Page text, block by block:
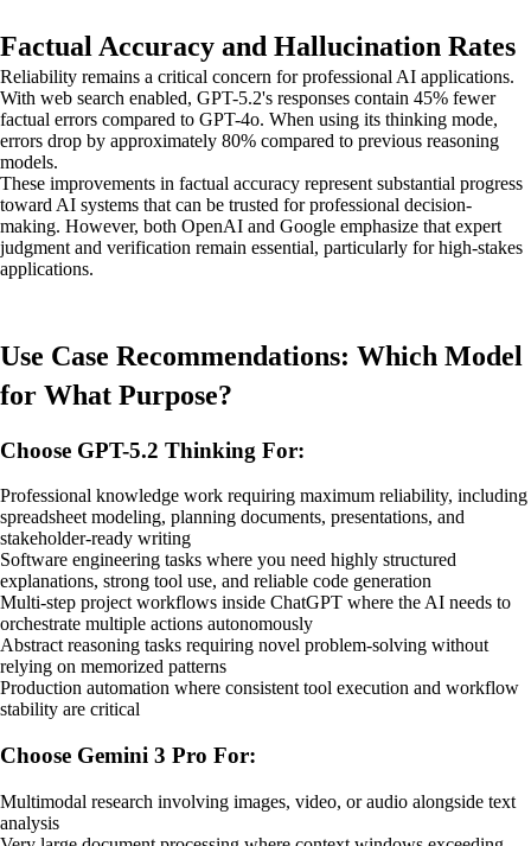
Factual Accuracy and Hallucination Rates
Reliability remains a critical concern for professional AI applications.
With web search enabled, GPT-5.2's responses contain 45% fewer
factual errors compared to GPT-4o. When using its thinking mode,
errors drop by approximately 80% compared to previous reasoning
models.
These improvements in factual accuracy represent substantial progress
toward AI systems that can be trusted for professional decision-
making. However, both OpenAI and Google emphasize that expert
judgment and verification remain essential, particularly for high-stakes
applications.
Use Case Recommendations: Which Model
for What Purpose?
Choose GPT-5.2 Thinking For:
Professional knowledge work requiring maximum reliability, including
spreadsheet modeling, planning documents, presentations, and
stakeholder-ready writing
Software engineering tasks where you need highly structured
explanations, strong tool use, and reliable code generation
Multi-step project workflows inside ChatGPT where the AI needs to
orchestrate multiple actions autonomously
Abstract reasoning tasks requiring novel problem-solving without
relying on memorized patterns
Production automation where consistent tool execution and workflow
stability are critical
Choose Gemini 3 Pro For:
Multimodal research involving images, video, or audio alongside text
analysis